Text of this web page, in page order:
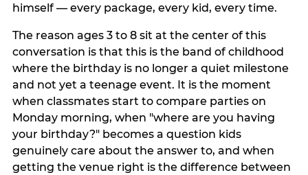
himself — every package, every kid, every time.
The reason ages 3 to 8 sit at the center of this
conversation is that this is the band of childhood
where the birthday is no longer a quiet milestone
and not yet a teenage event. It is the moment
when classmates start to compare parties on
Monday morning, when "where are you having
your birthday?" becomes a question kids
genuinely care about the answer to, and when
getting the venue right is the difference between